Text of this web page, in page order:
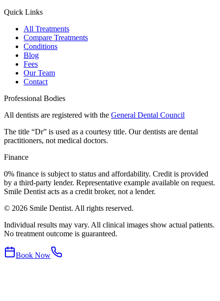
Quick Links
All Treatments
Compare Treatments
Conditions
Blog
Fees
Our Team
Contact
Professional Bodies
All dentists are registered with the General Dental Council
The title “Dr” is used as a courtesy title. Our dentists are dental
practitioners, not medical doctors.
Finance
0% finance is subject to status and affordability. Credit is provided
by a third-party lender. Representative example available on request.
Smile Dentist acts as a credit broker, not a lender.
© 2026 Smile Dentist. All rights reserved.
Individual results may vary. All clinical images show actual patients.
No treatment outcome is guaranteed.
Book Now